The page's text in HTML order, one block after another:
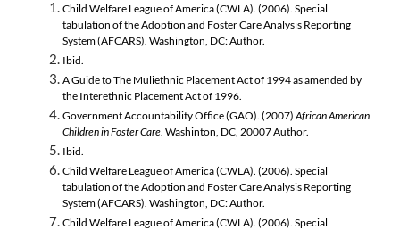
Child Welfare League of America (CWLA). (2006). Special
tabulation of the Adoption and Foster Care Analysis Reporting
System (AFCARS). Washington, DC: Author.
Ibid.
A Guide to The Muliethnic Placement Act of 1994 as amended by
the Interethnic Placement Act of 1996.
Government Accountability Office (GAO). (2007) African American
Children in Foster Care . Washinton, DC, 20007 Author.
Ibid.
Child Welfare League of America (CWLA). (2006). Special
tabulation of the Adoption and Foster Care Analysis Reporting
System (AFCARS). Washington, DC: Author.
Child Welfare League of America (CWLA). (2006). Special